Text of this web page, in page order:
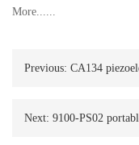
More......
Previous: CA134
Next: 9100-PS02